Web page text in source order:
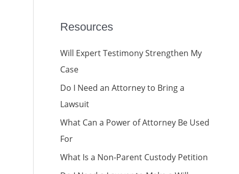
Resources
Will Expert Testimony Strengthen My
Case
Do I Need an Attorney to Bring a
Lawsuit
What Can a Power of Attorney Be Used
For
What Is a Non-Parent Custody Petition